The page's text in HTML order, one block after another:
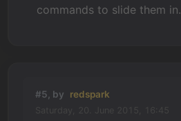
commands to slide them in.
#5, by redspark